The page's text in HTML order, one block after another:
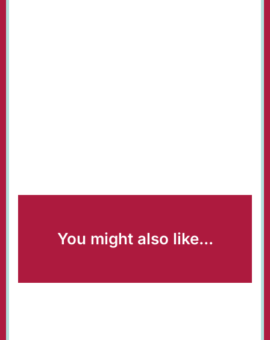
You might also like...